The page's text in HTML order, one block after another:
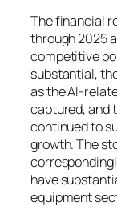
The financial
through 2025
competitive
substantial,
as the AI-
captured, and
continued to
growth. The
have
equipment